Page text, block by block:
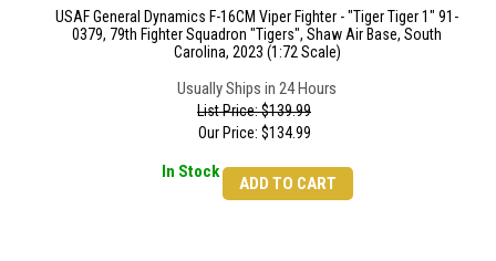
USAF General Dynamics F-16CM Viper Fighter - "Tiger Tiger 1" 91-
0379, 79th Fighter Squadron "Tigers", Shaw Air Base, South
Carolina, 2023 (1:72 Scale)
Usually Ships in 24 Hours
List Price: $139.99
Our Price: $134.99
In Stock
ADD TO CART